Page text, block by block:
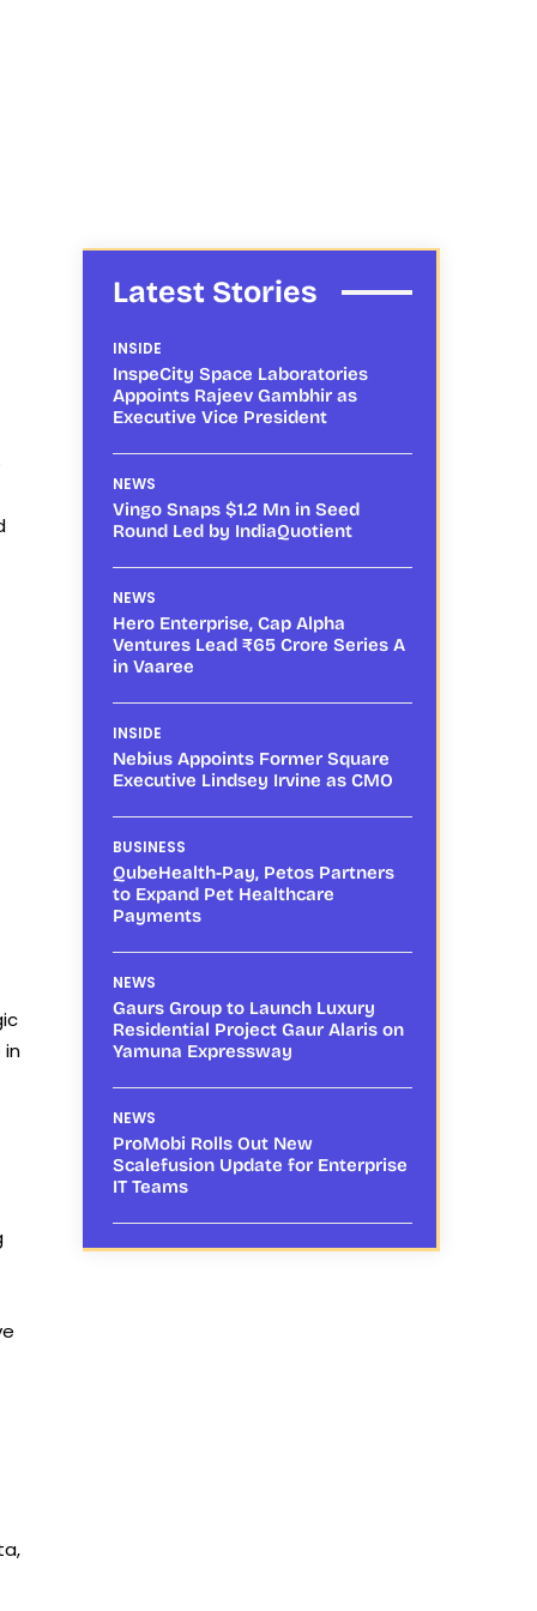
in
Latest Stories
INSIDE
InspeCity Space Laboratories
Appoints Rajeev Gambhir as
Executive Vice President
NEWS
Vingo Snaps $1.2 Mn in Seed
Round Led by IndiaQuotient
NEWS
Hero Enterprise, Cap Alpha
Ventures Lead ₹65 Crore Series A
in Vaaree
INSIDE
Nebius Appoints Former Square
Executive Lindsey Irvine as CMO
BUSINESS
QubeHealth-Pay, Petos Partners
to Expand Pet Healthcare
Payments
NEWS
Gaurs Group to Launch Luxury
Residential Project Gaur Alaris on
Yamuna Expressway
NEWS
ProMobi Rolls Out New
Scalefusion Update for Enterprise
IT Teams